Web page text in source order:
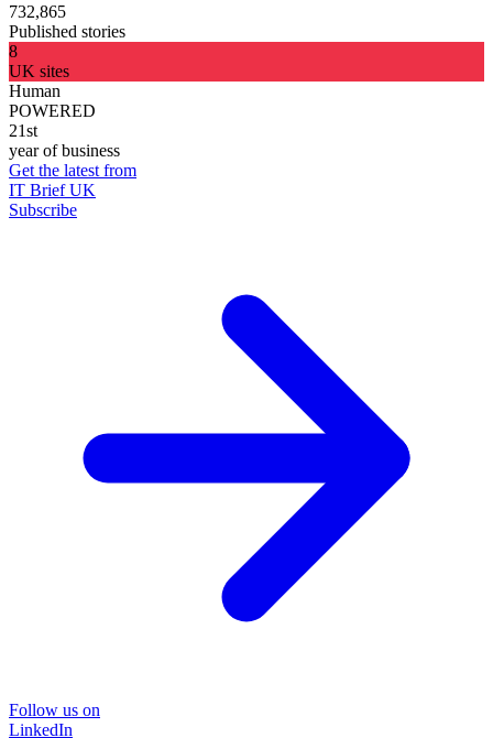
732,865
Published stories
8
UK sites
Human
POWERED
21st
year of business
Get the latest from
IT Brief UK
Subscribe
Follow us on
LinkedIn